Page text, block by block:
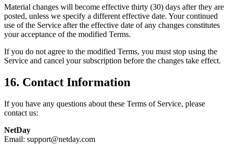
Material changes will become effective thirty (30) days after they are
posted, unless we specify a different effective date. Your continued
use of the Service after the effective date of any changes constitutes
your acceptance of the modified Terms.
If you do not agree to the modified Terms, you must stop using the
Service and cancel your subscription before the changes take effect.
16. Contact Information
If you have any questions about these Terms of Service, please
contact us:
NetDay
Email: support@netday.com